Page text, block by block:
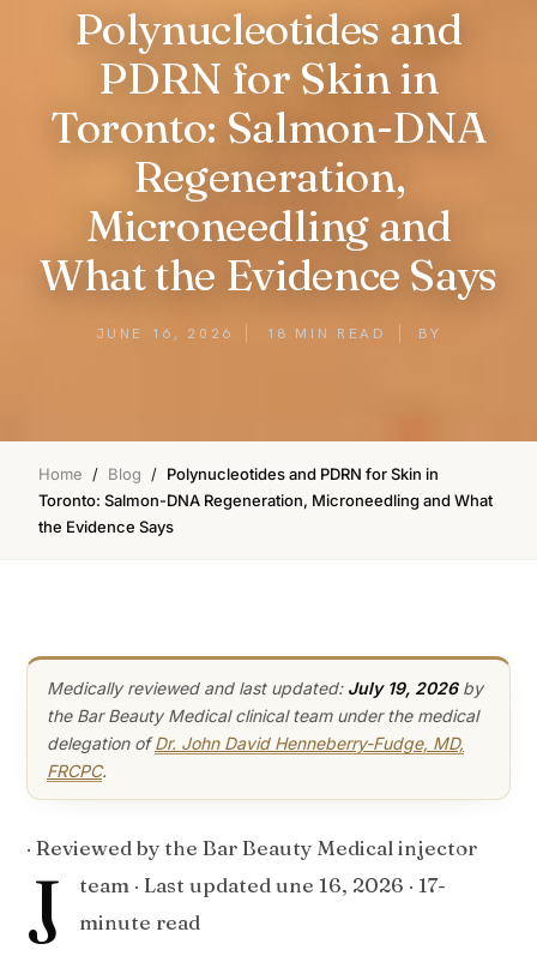
Polynucleotides and
PDRN for Skin in
Toronto: Salmon-DNA
Regeneration,
Microneedling and
What the Evidence Says
JUNE 16, 2026 18 MIN READ BY
Home / Blog / Polynucleotides and PDRN for Skin in
Toronto: Salmon-DNA Regeneration, Microneedling and What
the Evidence Says
Medically reviewed and last updated: July 19, 2026by
the Bar Beauty Medical clinical team under the medical
delegation ofDr. John David Henneberry-Fudge, MD,
FRCPC.
· Reviewed by the Bar Beauty Medical injector
team · Last updated
J une 16, 2026 · 17-
minute read